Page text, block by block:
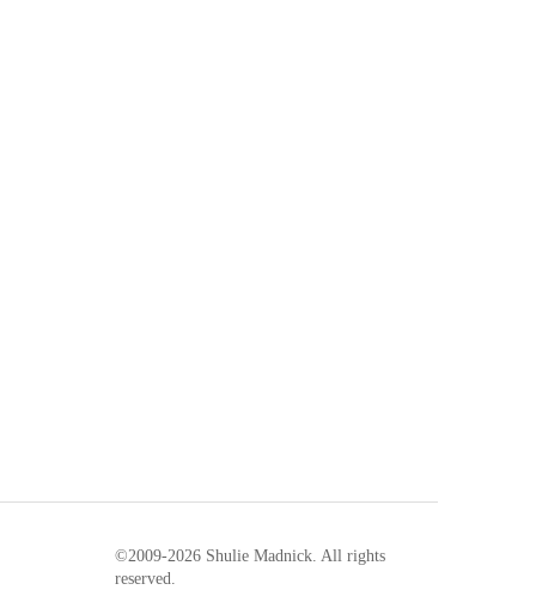
©2009-2026 Shulie Madnick. All rights
reserved.